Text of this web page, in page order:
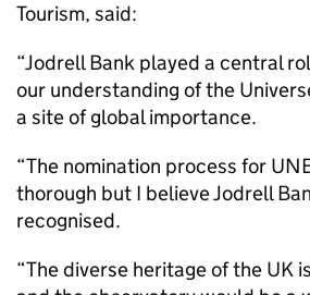
Tourism, said:
“Jodrell Bank played a central
our understanding of the
a site of global importance.
“The nomination process for
thorough but I believe Jodrell
recognised.
“The diverse heritage of the UK